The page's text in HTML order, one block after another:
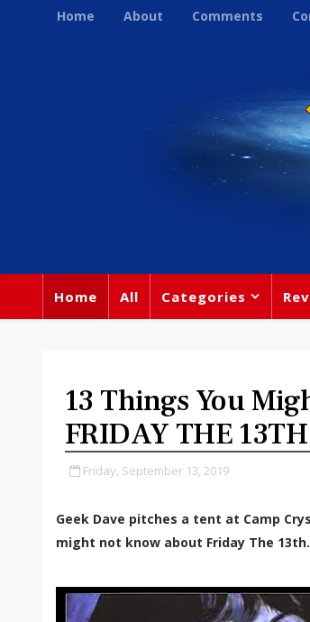
Home About Comments
Home All Categories
13 Things You
FRIDAY THE 13TH
Friday, September 13, 2019
Geek Dave pitches a tent at Camp
might not know about Friday The 13th.